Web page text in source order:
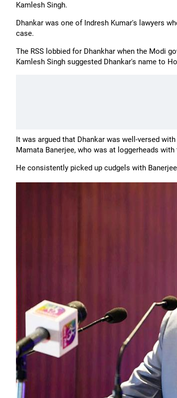
Kamlesh Singh.
Dhankar was one of Indresh Kumar's lawyers
case.
The RSS lobbied for Dhankhar when the Modi
Kamlesh Singh suggested Dhankar's name to
It was argued that Dhankar was well-versed
Mamata Banerjee, who was at loggerheads with
He consistently picked up cudgels with